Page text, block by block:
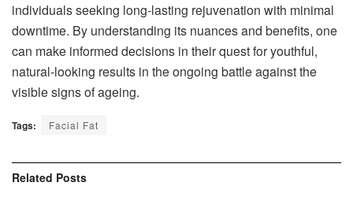
individuals seeking long-lasting rejuvenation with minimal
downtime. By understanding its nuances and benefits, one
can make informed decisions in their quest for youthful,
natural-looking results in the ongoing battle against the
visible signs of ageing.
Tags: Facial Fat
Related Posts